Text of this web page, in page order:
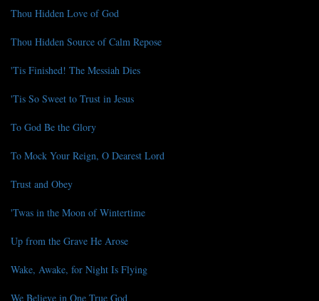
Thou Hidden Love of God
Thou Hidden Source of Calm Repose
'Tis Finished! The Messiah Dies
'Tis So Sweet to Trust in Jesus
To God Be the Glory
To Mock Your Reign, O Dearest Lord
Trust and Obey
'Twas in the Moon of Wintertime
Up from the Grave He Arose
Wake, Awake, for Night Is Flying
We Believe in One True God